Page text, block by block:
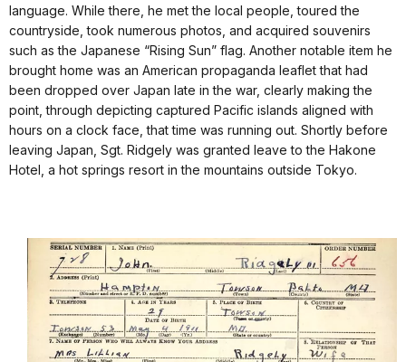
language. While there, he met the local people, toured the
countryside, took numerous photos, and acquired souvenirs
such as the Japanese “Rising Sun” flag. Another notable item he
brought home was an American propaganda leaflet that had
been dropped over Japan late in the war, clearly making the
point, through depicting captured Pacific islands aligned with
hours on a clock face, that time was running out. Shortly before
leaving Japan, Sgt. Ridgely was granted leave to the Hakone
Hotel, a hot springs resort in the mountains outside Tokyo.